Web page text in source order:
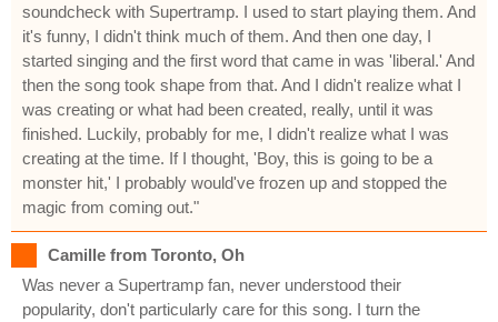
soundcheck with Supertramp. I used to start playing them. And
it's funny, I didn't think much of them. And then one day, I
started singing and the first word that came in was 'liberal.' And
then the song took shape from that. And I didn't realize what I
was creating or what had been created, really, until it was
finished. Luckily, probably for me, I didn't realize what I was
creating at the time. If I thought, 'Boy, this is going to be a
monster hit,' I probably would've frozen up and stopped the
magic from coming out."
Camille from Toronto, Oh
Was never a Supertramp fan, never understood their
popularity, don't particularly care for this song. I turn the